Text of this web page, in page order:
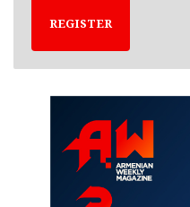
REGISTER